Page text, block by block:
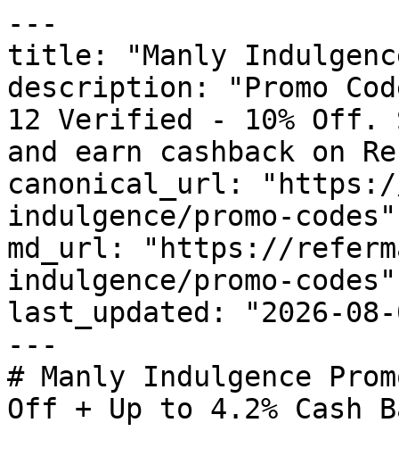
---
title: "Manly Indulgence
description: "Promo
12 Verified - 10% Off.
and earn cashback on
canonical_url:
indulgence/promo-codes"
md_url: "https://
indulgence/promo-codes"
last_updated: "2026-08-
---
# Manly Indulgence
Off + Up to 4.2% Cash